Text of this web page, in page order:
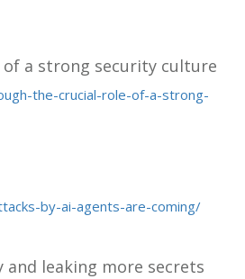
of a strong security culture
the-crucial-role-of-a-strong-
by-ai-agents-are-coming/
leaking more secrets